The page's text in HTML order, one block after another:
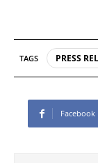
TAGS PRESS
Facebook